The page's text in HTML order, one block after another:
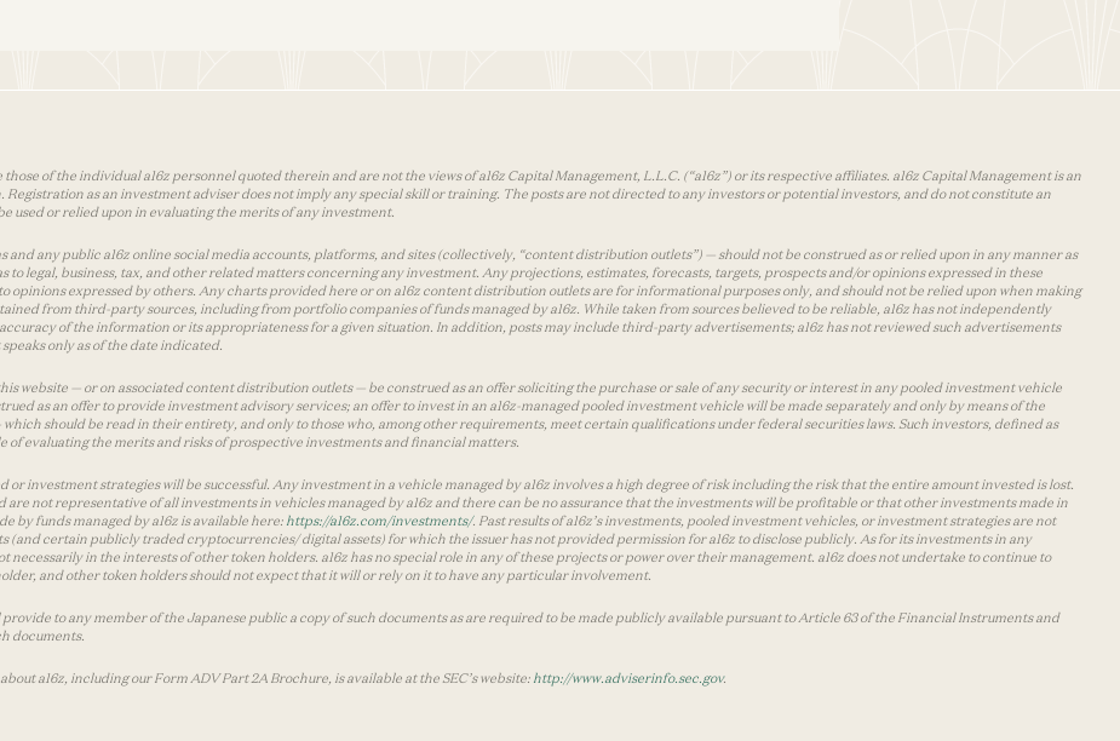
of the individual a16z personnel quoted therein and are not the views of a16z Capital Management, L.L.C. (“a16z”) or its respective affiliates. a16z Capital Management is an
as an investment adviser does not imply any special skill or training. The posts are not directed to any investors or potential investors, and do not constitute an
used or relied upon in evaluating the merits of any investment.
any public a16z online social media accounts, platforms, and sites (collectively, “content distribution outlets”) — should not be construed as or relied upon in any manner as
to legal, business, tax, and other related matters concerning any investment. Any projections, estimates, forecasts, targets, prospects and/or opinions expressed in these
expressed by others. Any charts provided here or on a16z content distribution outlets are for informational purposes only, and should not be relied upon when making
from third-party sources, including from portfolio companies of funds managed by a16z. While taken from sources believed to be reliable, a16z has not independently
of the information or its appropriateness for a given situation. In addition, posts may include third-party advertisements; a16z has not reviewed such advertisements
only as of the date indicated.
website — or on associated content distribution outlets — be construed as an offer soliciting the purchase or sale of any security or interest in any pooled investment vehicle
as an offer to provide investment advisory services; an offer to invest in an a16z-managed pooled investment vehicle will be made separately and only by means of the
should be read in their entirety, and only to those who, among other requirements, meet certain qualifications under federal securities laws. Such investors, defined as
evaluating the merits and risks of prospective investments and financial matters.
or investment strategies will be successful. Any investment in a vehicle managed by a16z involves a high degree of risk including the risk that the entire amount invested is lost.
not representative of all investments in vehicles managed by a16z and there can be no assurance that the investments will be profitable or that other investments made in
by funds managed by a16z is available here: https://a16z.com/investments/. Past results of a16z’s investments, pooled investment vehicles, or investment strategies are not
certain publicly traded cryptocurrencies/ digital assets) for which the issuer has not provided permission for a16z to disclose publicly. As for its investments in any
in the interests of other token holders. a16z has no special role in any of these projects or power over their management. a16z does not undertake to continue to
and other token holders should not expect that it will or rely on it to have any particular involvement.
to any member of the Japanese public a copy of such documents as are required to be made publicly available pursuant to Article 63 of the Financial Instruments and
documents.
a16z, including our Form ADV Part 2A Brochure, is available at the SEC’s website: http://www.adviserinfo.sec.gov.